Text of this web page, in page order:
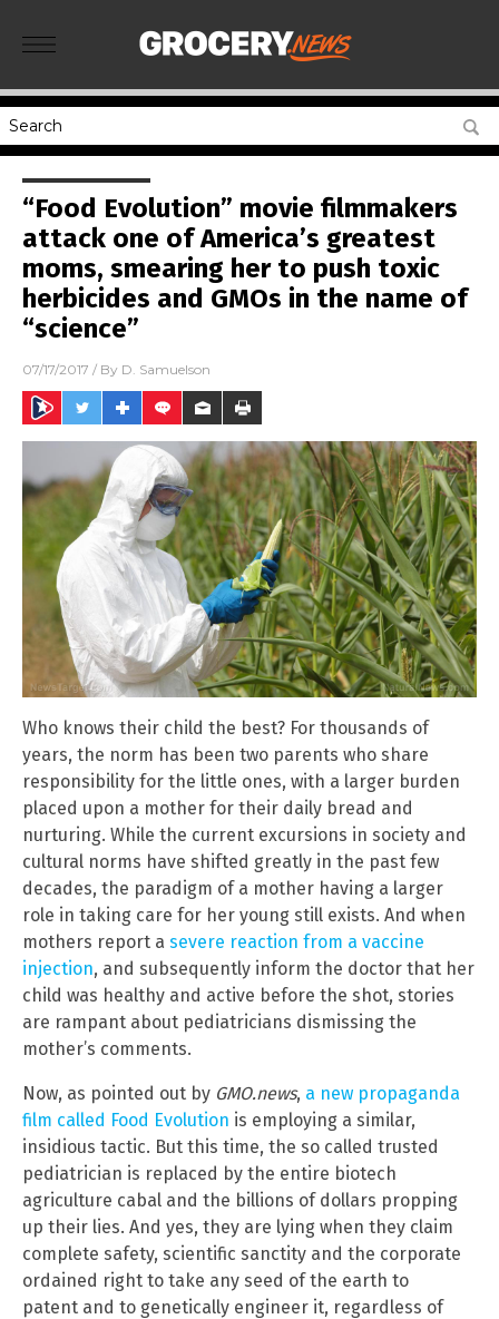
“Food Evolution” movie filmmakers
attack one of America’s greatest
moms, smearing her to push toxic
herbicides and GMOs in the name of
“science”
07/17/2017 / By D. Samuelson
Who knows their child the best? For thousands of
years, the norm has been two parents who share
responsibility for the little ones, with a larger burden
placed upon a mother for their daily bread and
nurturing. While the current excursions in society and
cultural norms have shifted greatly in the past few
decades, the paradigm of a mother having a larger
role in taking care for her young still exists. And when
mothers report a severe reaction from a vaccine
injection, and subsequently inform the doctor that her
child was healthy and active before the shot, stories
are rampant about pediatricians dismissing the
mother’s comments.
Now, as pointed out by GMO.news, a new propaganda
film called Food Evolution is employing a similar,
insidious tactic. But this time, the so called trusted
pediatrician is replaced by the entire biotech
agriculture cabal and the billions of dollars propping
up their lies. And yes, they are lying when they claim
complete safety, scientific sanctity and the corporate
ordained right to take any seed of the earth to
patent and to genetically engineer it, regardless of